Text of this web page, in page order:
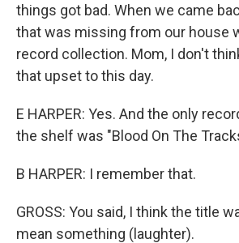
things got bad. When we came
that was missing from our house
record collection. Mom, I don't
that upset to this day.
E HARPER: Yes. And the only
the shelf was "Blood On The
B HARPER: I remember that.
GROSS: You said, I think the title
mean something (laughter).